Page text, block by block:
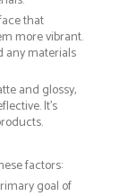
that
more vibrant.
any materials
and glossy,
It’s
factors:
goal of